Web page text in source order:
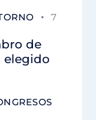
7
de
elegido